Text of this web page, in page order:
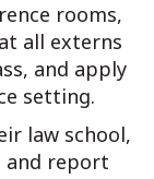
rooms,
all externs
and apply
setting.
law school,
and report